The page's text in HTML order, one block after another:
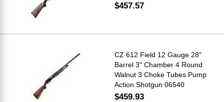
$457.57
CZ 612 Field 12 Gauge 28"
Barrel 3" Chamber 4 Round
Walnut 3 Choke Tubes Pump
Action Shotgun 06540
$459.93